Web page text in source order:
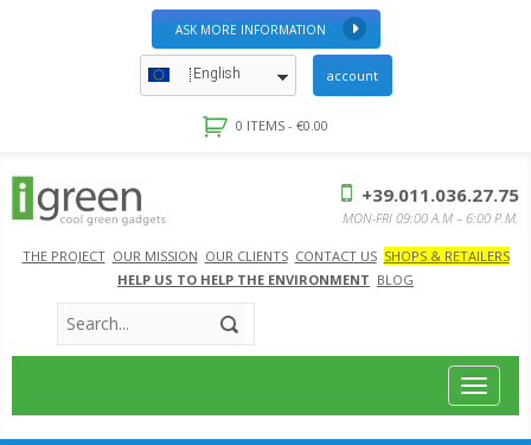
ASK MORE INFORMATION
English account
0 ITEMS - €0.00
THE PROJECT OUR MISSION OUR CLIENTS CONTACT US SHOPS & RETAILERS
HELP US TO HELP THE ENVIRONMENT BLOG
+39.011.036.27.75
MON-FRI 09:00 A.M – 6:00 P.M.
Toggle